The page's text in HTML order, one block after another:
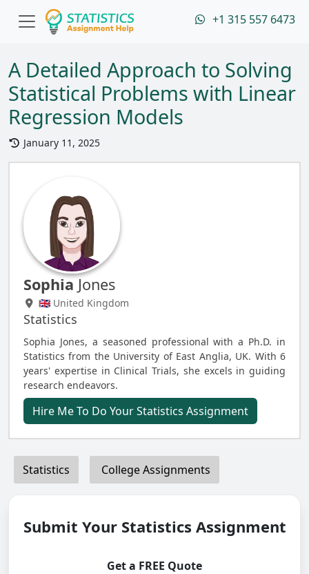
+1 315 557 6473
A Detailed Approach to Solving
Statistical Problems with Linear
Regression Models
January 11, 2025
Sophia Jones
🇬🇧 United Kingdom
Statistics
Sophia Jones, a seasoned professional with a Ph.D. in
Statistics from the University of East Anglia, UK. With 6
years' expertise in Clinical Trials, she excels in guiding
research endeavors.
Hire Me To Do Your Statistics Assignment
Statistics College Assignments
Submit Your Statistics Assignment
Get a FREE Quote